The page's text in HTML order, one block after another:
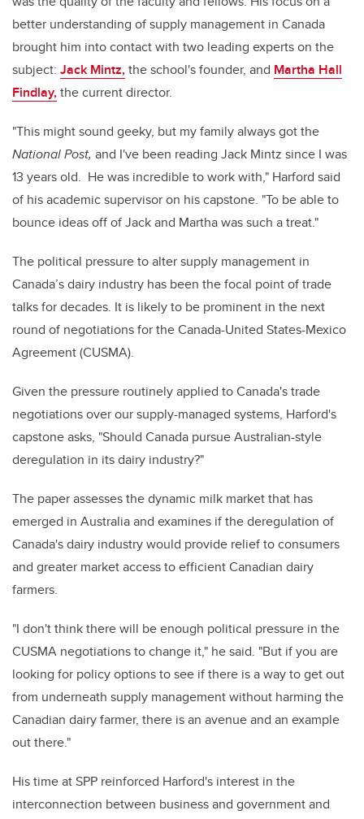
better understanding of supply management in Canada
brought him into contact with two leading experts on the
subject: Jack Mintz,the school's founder, and Martha Hall
Findlay,the current director.
"This might sound geeky, but my family always got the
National Post, and I've been reading Jack Mintz since I was
13 years old. He was incredible to work with," Harford said
of his academic supervisor on his capstone. "To be able to
bounce ideas off of Jack and Martha was such a treat."
The political pressure to alter supply management in
Canada’s dairy industry has been the focal point of trade
talks for decades. It is likely to be prominent in the next
round of negotiations for the Canada-United States-Mexico
Agreement (CUSMA).
Given the pressure routinely applied to Canada's trade
negotiations over our supply-managed systems, Harford's
capstone asks, "Should Canada pursue Australian-style
deregulation in its dairy industry?"
The paper assesses the dynamic milk market that has
emerged in Australia and examines if the deregulation of
Canada's dairy industry would provide relief to consumers
and greater market access to efficient Canadian dairy
farmers.
"I don't think there will be enough political pressure in the
CUSMA negotiations to change it," he said. "But if you are
looking for policy options to see if there is a way to get out
from underneath supply management without harming the
Canadian dairy farmer, there is an avenue and an example
out there."
His time at SPP reinforced Harford's interest in the
interconnection between business and government and